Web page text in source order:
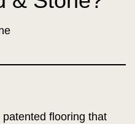
flooring that